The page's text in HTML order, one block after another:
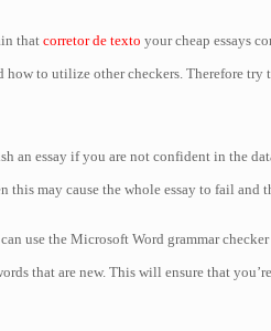
that corretor de texto your cheap essays
to utilize other checkers. Therefore try
essay if you are not confident in the
this may cause the whole essay to fail and
use the Microsoft Word grammar
that are new. This will ensure that